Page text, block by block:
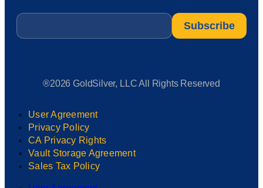
Email
®2026 GoldSilver, LLC All Rights Reserved
User Agreement
Privacy Policy
CA Privacy Rights
Vault Storage Agreement
Sales Tax Policy